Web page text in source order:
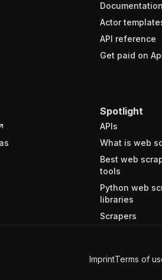
Documentation
Actor
API reference
Get paid on
Spotlight
APIs
What is web
Best web
tools
Python web
libraries
Scrapers
ImprintTerms of